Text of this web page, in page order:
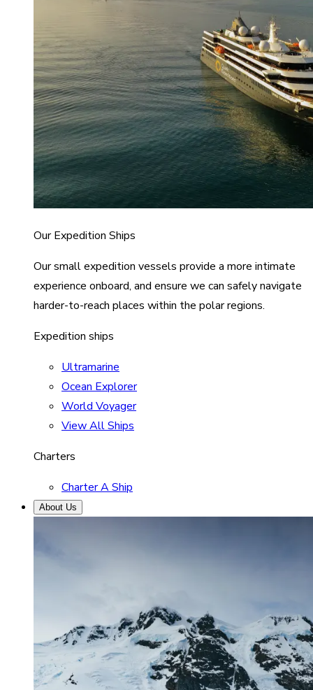
Our Expedition Ships
Our small expedition vessels provide a more intimate
experience onboard, and ensure we can safely navigate
harder-to-reach places within the polar regions.
Expedition ships
Ultramarine
Ocean Explorer
World Voyager
View All Ships
Charters
Charter A Ship
About Us